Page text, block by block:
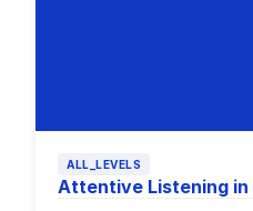
ALL_LEVELS
Attentive Listening